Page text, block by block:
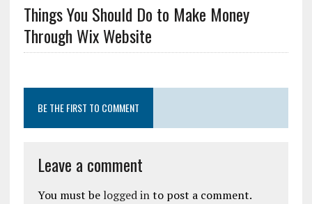
Things You Should Do to Make Money
Through Wix Website
BE THE FIRST TO COMMENT
Leave a comment
You must be logged into post a comment.